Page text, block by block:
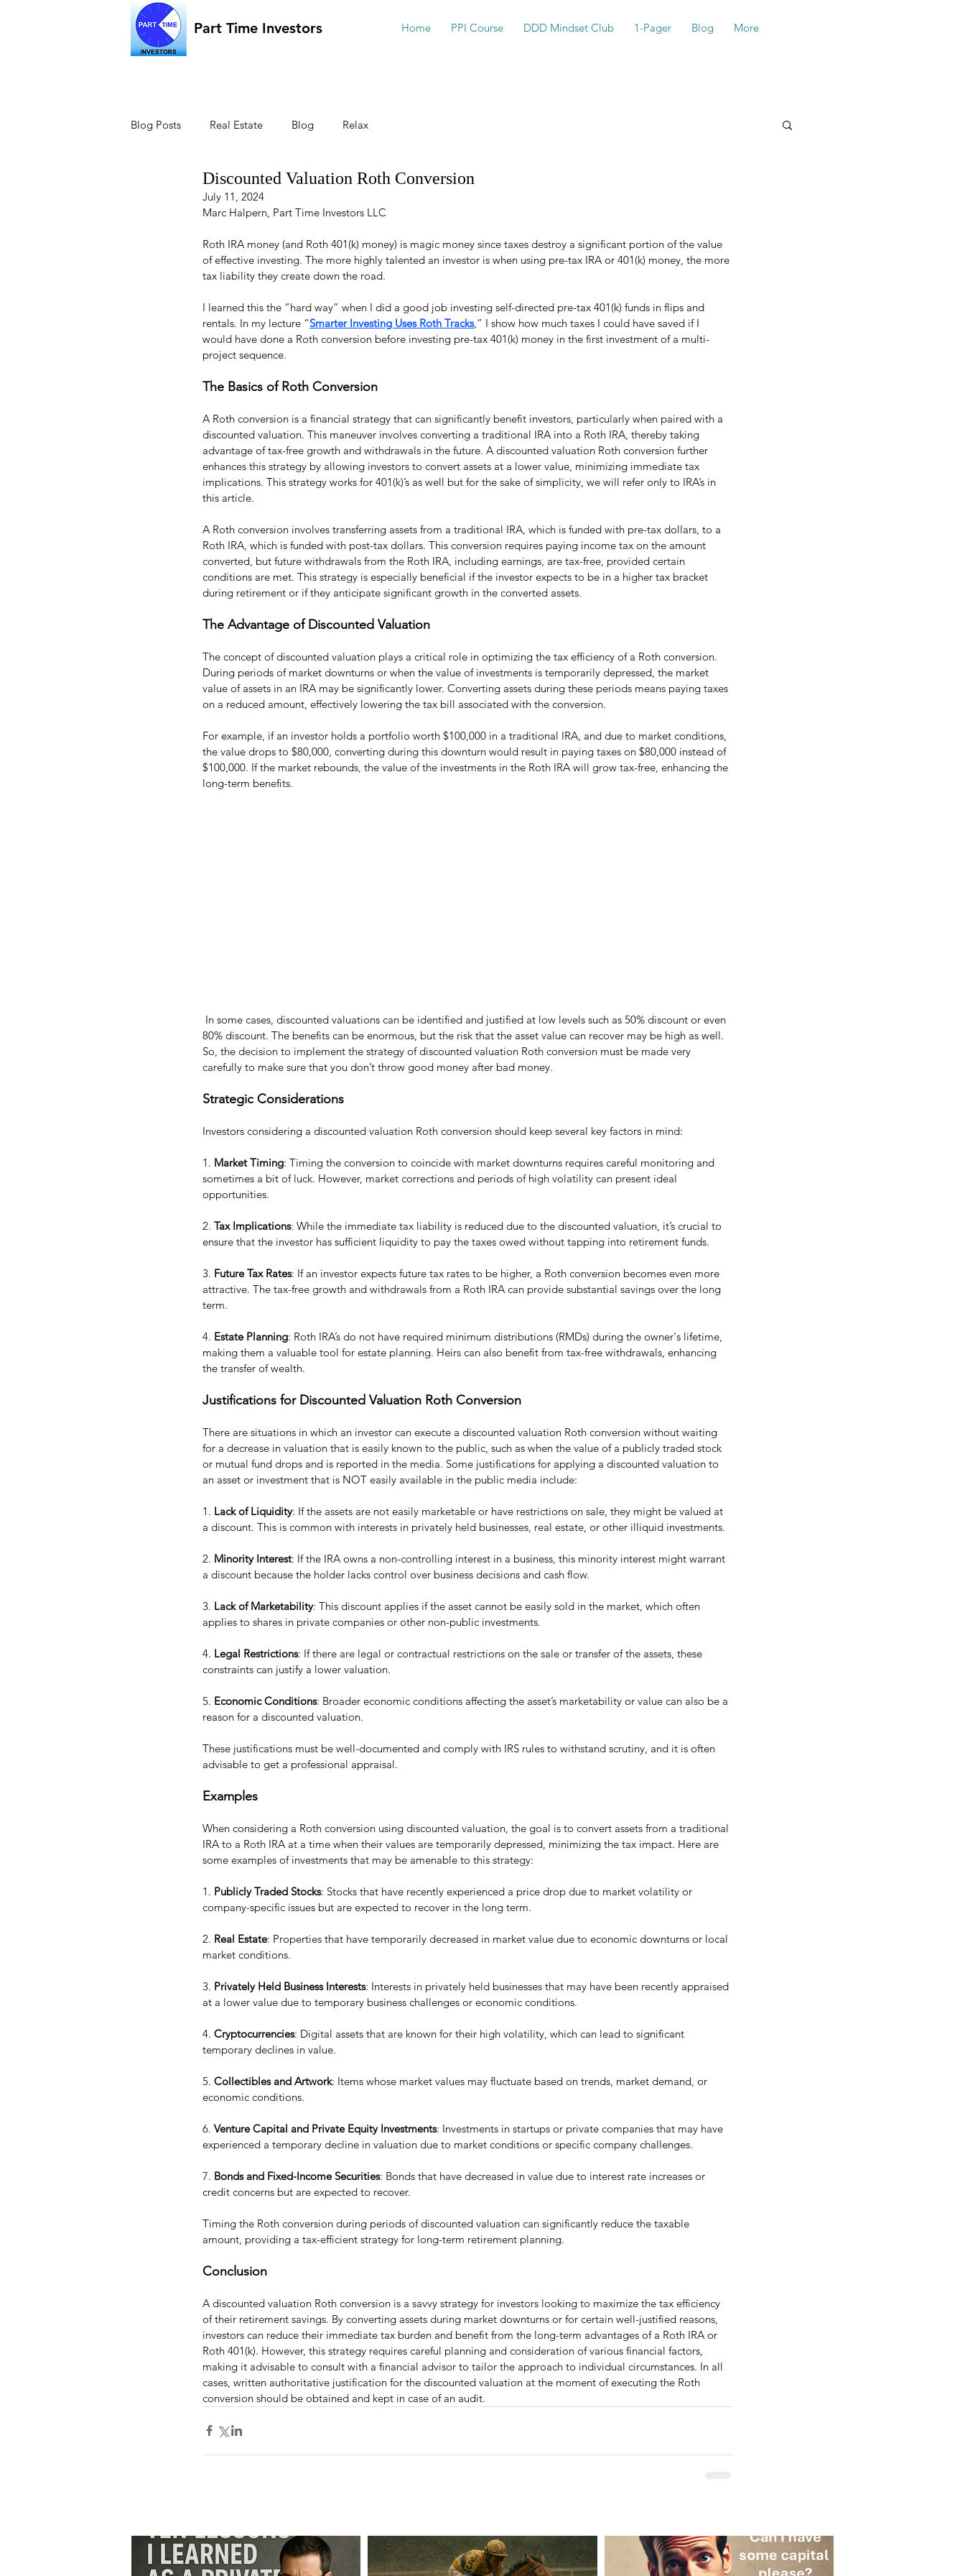
Part Time Investors Home PPI Course DDD Mindset Club 1-Pager Blog More
Blog Posts Real Estate Blog Relax
Discounted Valuation Roth Conversion
July 11, 2024
Marc Halpern, Part Time Investors LLC
Roth IRA money (and Roth 401(k) money) is magic money since taxes destroy a significant portion of the value
of effective investing. The more highly talented an investor is when using pre-tax IRA or 401(k) money, the more
tax liability they create down the road.
I learned this the “hard way” when I did a good job investing self-directed pre-tax 401(k) funds in flips and
rentals. In my lecture “Smarter Investing Uses Roth Tracks,” I show how much taxes I could have saved if I
would have done a Roth conversion before investing pre-tax 401(k) money in the first investment of a multi-
project sequence.
The Basics of Roth Conversion
A Roth conversion is a financial strategy that can significantly benefit investors, particularly when paired with a
discounted valuation. This maneuver involves converting a traditional IRA into a Roth IRA, thereby taking
advantage of tax-free growth and withdrawals in the future. A discounted valuation Roth conversion further
enhances this strategy by allowing investors to convert assets at a lower value, minimizing immediate tax
implications. This strategy works for 401(k)’s as well but for the sake of simplicity, we will refer only to IRA’s in
this article.
A Roth conversion involves transferring assets from a traditional IRA, which is funded with pre-tax dollars, to a
Roth IRA, which is funded with post-tax dollars. This conversion requires paying income tax on the amount
converted, but future withdrawals from the Roth IRA, including earnings, are tax-free, provided certain
conditions are met. This strategy is especially beneficial if the investor expects to be in a higher tax bracket
during retirement or if they anticipate significant growth in the converted assets.
The Advantage of Discounted Valuation
The concept of discounted valuation plays a critical role in optimizing the tax efficiency of a Roth conversion.
During periods of market downturns or when the value of investments is temporarily depressed, the market
value of assets in an IRA may be significantly lower. Converting assets during these periods means paying taxes
on a reduced amount, effectively lowering the tax bill associated with the conversion.
For example, if an investor holds a portfolio worth $100,000 in a traditional IRA, and due to market conditions,
the value drops to $80,000, converting during this downturn would result in paying taxes on $80,000 instead of
$100,000. If the market rebounds, the value of the investments in the Roth IRA will grow tax-free, enhancing the
long-term benefits.
In some cases, discounted valuations can be identified and justified at low levels such as 50% discount or even
80% discount. The benefits can be enormous, but the risk that the asset value can recover may be high as well.
So, the decision to implement the strategy of discounted valuation Roth conversion must be made very
carefully to make sure that you don’t throw good money after bad money.
Strategic Considerations
Investors considering a discounted valuation Roth conversion should keep several key factors in mind:
1. Market Timing: Timing the conversion to coincide with market downturns requires careful monitoring and
sometimes a bit of luck. However, market corrections and periods of high volatility can present ideal
opportunities.
2. Tax Implications: While the immediate tax liability is reduced due to the discounted valuation, it’s crucial to
ensure that the investor has sufficient liquidity to pay the taxes owed without tapping into retirement funds.
3. Future Tax Rates: If an investor expects future tax rates to be higher, a Roth conversion becomes even more
attractive. The tax-free growth and withdrawals from a Roth IRA can provide substantial savings over the long
term.
4. Estate Planning: Roth IRA’s do not have required minimum distributions (RMDs) during the owner's lifetime,
making them a valuable tool for estate planning. Heirs can also benefit from tax-free withdrawals, enhancing
the transfer of wealth.
Justifications for Discounted Valuation Roth Conversion
There are situations in which an investor can execute a discounted valuation Roth conversion without waiting
for a decrease in valuation that is easily known to the public, such as when the value of a publicly traded stock
or mutual fund drops and is reported in the media. Some justifications for applying a discounted valuation to
an asset or investment that is NOT easily available in the public media include:
1. Lack of Liquidity: If the assets are not easily marketable or have restrictions on sale, they might be valued at
a discount. This is common with interests in privately held businesses, real estate, or other illiquid investments.
2. Minority Interest: If the IRA owns a non-controlling interest in a business, this minority interest might warrant
a discount because the holder lacks control over business decisions and cash flow.
3. Lack of Marketability: This discount applies if the asset cannot be easily sold in the market, which often
applies to shares in private companies or other non-public investments.
4. Legal Restrictions: If there are legal or contractual restrictions on the sale or transfer of the assets, these
constraints can justify a lower valuation.
5. Economic Conditions: Broader economic conditions affecting the asset’s marketability or value can also be a
reason for a discounted valuation.
These justifications must be well-documented and comply with IRS rules to withstand scrutiny, and it is often
advisable to get a professional appraisal.
Examples
When considering a Roth conversion using discounted valuation, the goal is to convert assets from a traditional
IRA to a Roth IRA at a time when their values are temporarily depressed, minimizing the tax impact. Here are
some examples of investments that may be amenable to this strategy:
1. Publicly Traded Stocks: Stocks that have recently experienced a price drop due to market volatility or
company-specific issues but are expected to recover in the long term.
2. Real Estate: Properties that have temporarily decreased in market value due to economic downturns or local
market conditions.
3. Privately Held Business Interests: Interests in privately held businesses that may have been recently appraised
at a lower value due to temporary business challenges or economic conditions.
4. Cryptocurrencies: Digital assets that are known for their high volatility, which can lead to significant
temporary declines in value.
5. Collectibles and Artwork: Items whose market values may fluctuate based on trends, market demand, or
economic conditions.
6. Venture Capital and Private Equity Investments: Investments in startups or private companies that may have
experienced a temporary decline in valuation due to market conditions or specific company challenges.
7. Bonds and Fixed-Income Securities: Bonds that have decreased in value due to interest rate increases or
credit concerns but are expected to recover.
Timing the Roth conversion during periods of discounted valuation can significantly reduce the taxable
amount, providing a tax-efficient strategy for long-term retirement planning.
Conclusion
A discounted valuation Roth conversion is a savvy strategy for investors looking to maximize the tax efficiency
of their retirement savings. By converting assets during market downturns or for certain well-justified reasons,
investors can reduce their immediate tax burden and benefit from the long-term advantages of a Roth IRA or
Roth 401(k). However, this strategy requires careful planning and consideration of various financial factors,
making it advisable to consult with a financial advisor to tailor the approach to individual circumstances. In all
cases, written authoritative justification for the discounted valuation at the moment of executing the Roth
conversion should be obtained and kept in case of an audit.